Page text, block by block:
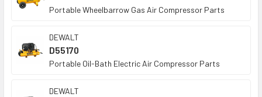
Portable Wheelbarrow Gas Air Compressor Parts
DEWALT
D55170
Portable Oil-Bath Electric Air Compressor Parts
DEWALT